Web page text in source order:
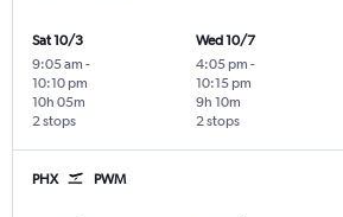
Sat 10/3
9:05 am -
10:10 pm
2 stops
10h 05m
Wed 10/7
4:05 pm -
10:15 pm
2 stops
9h 10m
PHX PWM